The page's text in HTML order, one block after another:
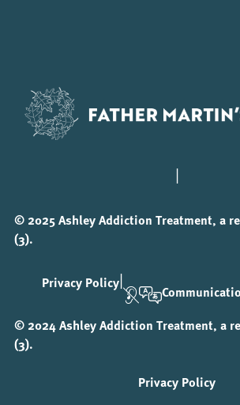
|
© 2025 Ashley Addiction Treatment, a
(3).
Privacy Policy|
© 2024 Ashley Addiction Treatment, a
(3).
Privacy Policy